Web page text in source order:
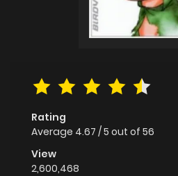
Rating
Average 4.67 /5 out of 56
View
2,600,468